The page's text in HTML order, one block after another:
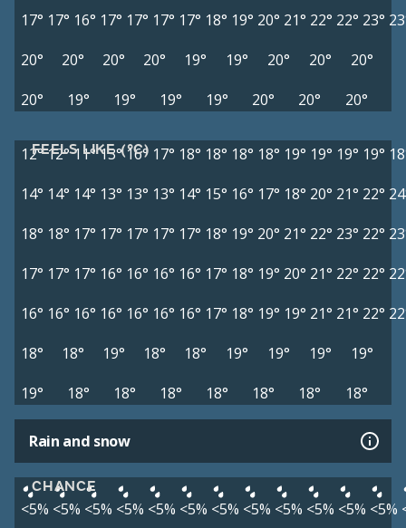
17° 17° 16° 17° 17° 17° 17° 18° 19° 20° 21° 22° 22° 23°
20°
20° 20° 20° 19° 19° 20° 20°
20°
20°
19° 19° 19° 19° 20° 20° 20°
FEELS LIKE (°C)
12°12°11° 13° 16° 17° 18° 18° 18° 18° 19° 19° 19° 19°
14° 14° 14° 13° 13° 13° 14° 15° 16° 17° 18° 20° 21° 22°
18° 18° 17° 17° 17° 17° 17° 18° 19° 20° 21° 22° 23° 22°
17° 17° 17° 16° 16° 16° 16° 17° 18° 19° 20° 21° 22° 22°
16° 16° 16° 16° 16° 16° 16° 17° 18° 19° 19° 21° 21° 22°
18°
18° 19° 18° 18° 19° 19° 19°
19°
19°
18° 18° 18° 18° 18° 18° 18°
Rain and snow
CHANCE
<5% <5% <5% <5% <5% <5% <5% <5% <5% <5% <5% <5%